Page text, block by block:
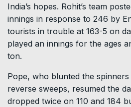
India’s hopes. Rohit’s team
innings in response to 246 by
tourists in trouble at 163-5 on
played an innings for the ages
ton.
Pope, who blunted the
reverse sweeps, resumed the
dropped twice on 110 and 184